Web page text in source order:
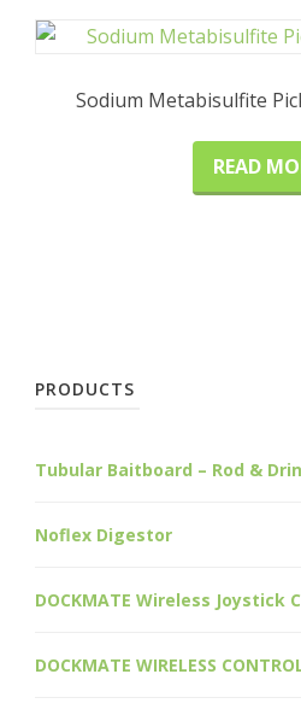
Sodium Metabisulfite
READ
PRODUCTS
Tubular Baitboard – Rod &
Noflex Digestor
DOCKMATE Wireless Joystick
DOCKMATE WIRELESS